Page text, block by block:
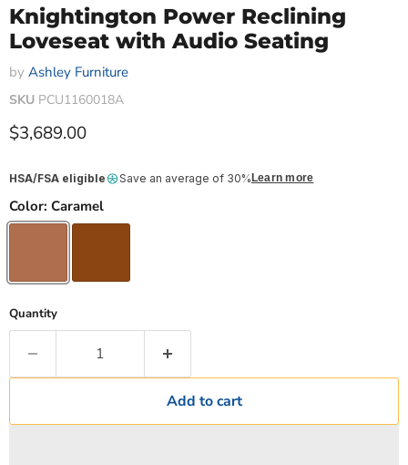
Knightington Power Reclining
Loveseat with Audio Seating
by Ashley Furniture
SKU PCU1160018A
Current price
$3,689.00
HSA/FSA eligible Save an average of 30% Learn more
Color: Caramel
Quantity
Add to cart